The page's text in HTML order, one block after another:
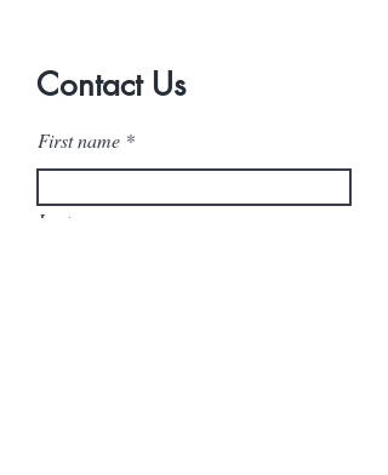
Contact Us
First name
Last name